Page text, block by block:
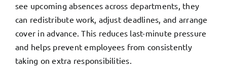
see upcoming absences across departments, they
can redistribute work, adjust deadlines, and arrange
cover in advance. This reduces last-minute pressure
and helps prevent employees from consistently
taking on extra responsibilities.